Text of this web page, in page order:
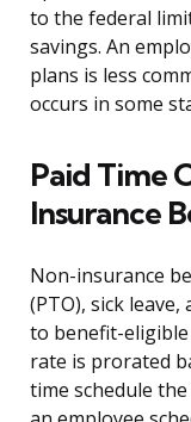
to the federal
savings. An
plans is less
occurs in some
Paid Time
Insurance
Non-insurance
(PTO), sick
to benefit-
rate is prorated
time schedule